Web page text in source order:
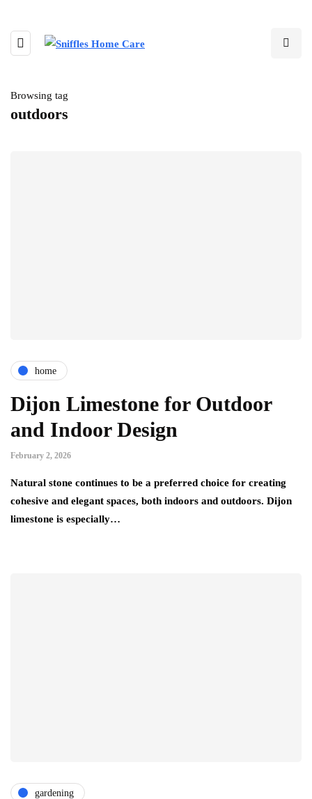
Browsing tag
outdoors
home
Dijon Limestone for Outdoor
and Indoor Design
February 2, 2026
Natural stone continues to be a preferred choice for creating
cohesive and elegant spaces, both indoors and outdoors. Dijon
limestone is especially…
gardening